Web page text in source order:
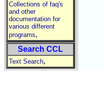
Collections of faq's
and other
documentation for
various different
programs,
Search CCL
Text Search,